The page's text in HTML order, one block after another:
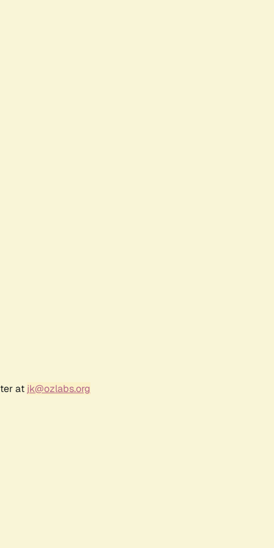
at jk@ozlabs.org